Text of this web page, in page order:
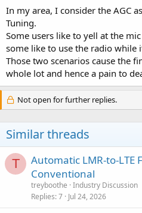
AGC basically seems to be a "toy"
In my area, I consider the AGC
Tuning.
Some users like to yell at the
some like to use the radio while
Those two scenarios cause the
whole lot and hence a pain to
Not open for further replies.
Similar threads
T
Automatic LMR-to-LTE
Conventional
treyboothe Industry Discussion
Replies 7 Jul 24, 2026